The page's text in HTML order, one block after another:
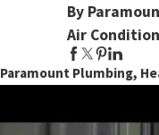
By
Air
Paramount Plumbing,